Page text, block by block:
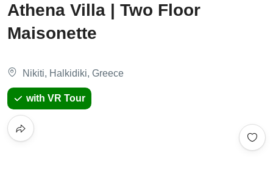
Athena Villa | Two Floor
Maisonette
Nikiti, Halkidiki, Greece
with VR Tour